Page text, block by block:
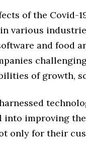
of the Covid-
various
and food
of growth,
improving
only for their